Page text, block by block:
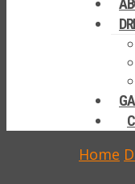
Home